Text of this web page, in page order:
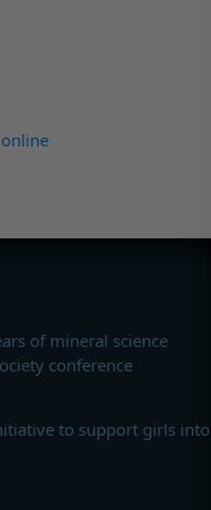
of mineral science
conference
to support girls into